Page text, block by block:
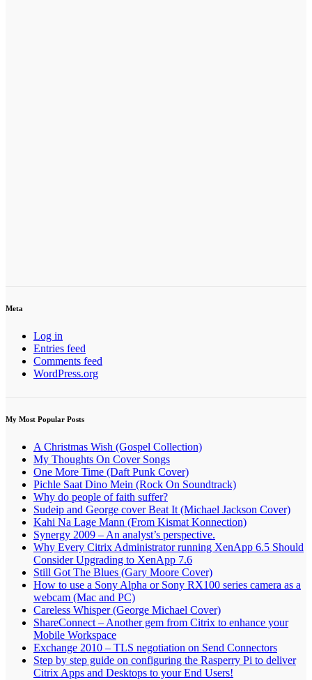
Meta
Log in
Entries feed
Comments feed
WordPress.org
My Most Popular Posts
A Christmas Wish (Gospel Collection)
My Thoughts On Cover Songs
One More Time (Daft Punk Cover)
Pichle Saat Dino Mein (Rock On Soundtrack)
Why do people of faith suffer?
Sudeip and George cover Beat It (Michael Jackson Cover)
Kahi Na Lage Mann (From Kismat Konnection)
Synergy 2009 – An analyst’s perspective.
Why Every Citrix Administrator running XenApp 6.5 Should
Consider Upgrading to XenApp 7.6
Still Got The Blues (Gary Moore Cover)
How to use a Sony Alpha or Sony RX100 series camera as a
webcam (Mac and PC)
Careless Whisper (George Michael Cover)
ShareConnect – Another gem from Citrix to enhance your
Mobile Workspace
Exchange 2010 – TLS negotiation on Send Connectors
Step by step guide on configuring the Rasperry Pi to deliver
Citrix Apps and Desktops to your End Users!